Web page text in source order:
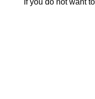
If you do not want